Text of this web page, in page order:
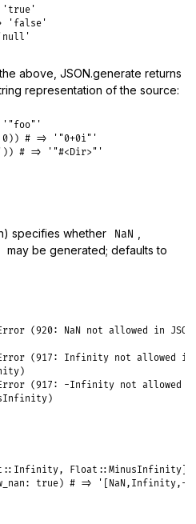
'true'
'false'
above, JSON.generate returns
representation of the source:
'"foo"'
0)) # => '"0+0i"'
)) # => '"#<Dir>"'
specifies whether NaN
may be generated; defaults to
(920: NaN not allowed in
(917: Infinity not allowed in
(917: -Infinity not allowed
:: Infinity, Float ::MinusInfinity
true) # =>